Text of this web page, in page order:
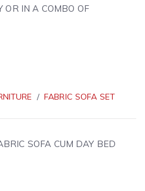
OR IN A COMBO OF
FABRIC SOFA SET